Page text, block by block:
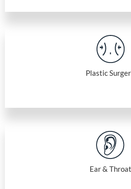
Plastic
Ear & Throat